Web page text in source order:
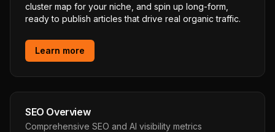
cluster map for your niche, and spin up long-form,
ready to publish articles that drive real organic traffic.
Learn more
SEO Overview
Comprehensive SEO and AI visibility metrics